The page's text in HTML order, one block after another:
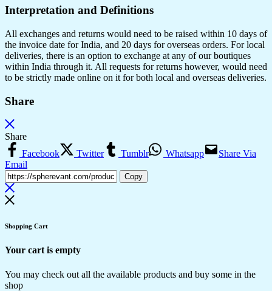
Interpretation and Definitions
All exchanges and returns would need to be raised within 10 days of
the invoice date for India, and 20 days for overseas orders. For local
deliveries, there is an option to exchange at any of our boutiques
within India through it. All requests for returns however, would need
to be strictly made online on it for both local and overseas deliveries.
Share
Share
Facebook
Twitter Tumblr Whatsapp
Share Via
Email
Copy
Shopping Cart
Your cart is empty
You may check out all the available products and buy some in the
shop